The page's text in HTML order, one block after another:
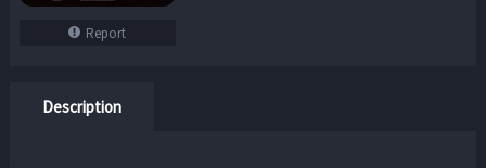
Report
Description